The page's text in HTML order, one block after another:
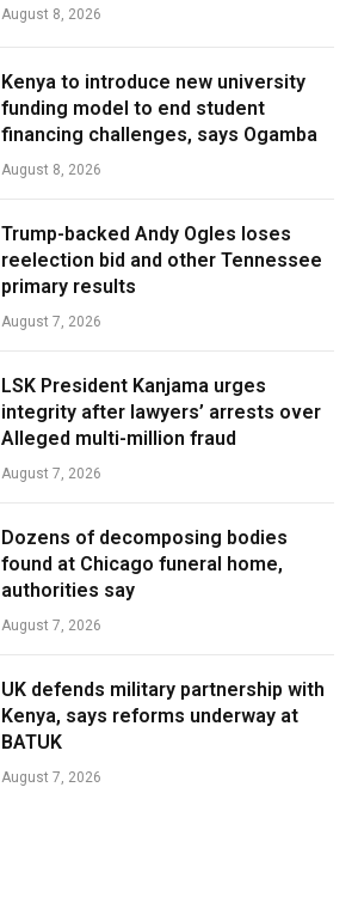
August 8, 2026
Kenya to introduce new university
funding model to end student
financing challenges, says Ogamba
August 8, 2026
Trump-backed Andy Ogles loses
reelection bid and other Tennessee
primary results
August 7, 2026
LSK President Kanjama urges
integrity after lawyers’ arrests over
Alleged multi-million fraud
August 7, 2026
Dozens of decomposing bodies
found at Chicago funeral home,
authorities say
August 7, 2026
UK defends military partnership with
Kenya, says reforms underway at
BATUK
August 7, 2026